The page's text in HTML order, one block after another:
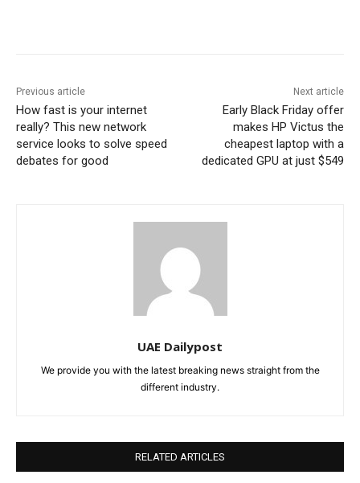
Previous article
How fast is your internet
really? This new network
service looks to solve speed
debates for good
Next article
Early Black Friday offer
makes HP Victus the
cheapest laptop with a
dedicated GPU at just $549
UAE Dailypost
We provide you with the latest breaking news straight from the
different industry.
RELATED ARTICLES